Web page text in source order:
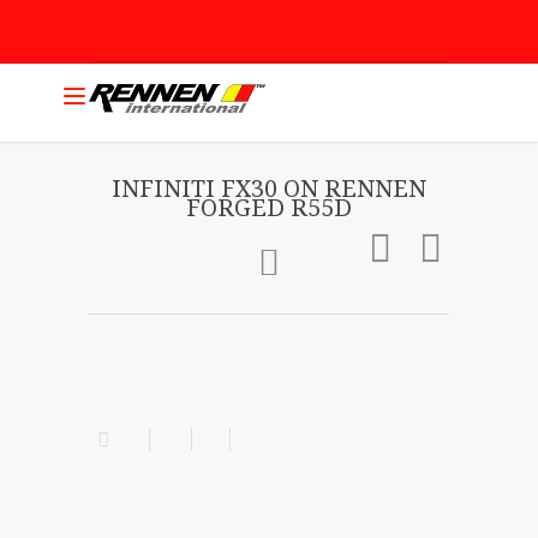
INFINITI FX30 ON RENNEN
FORGED R55D